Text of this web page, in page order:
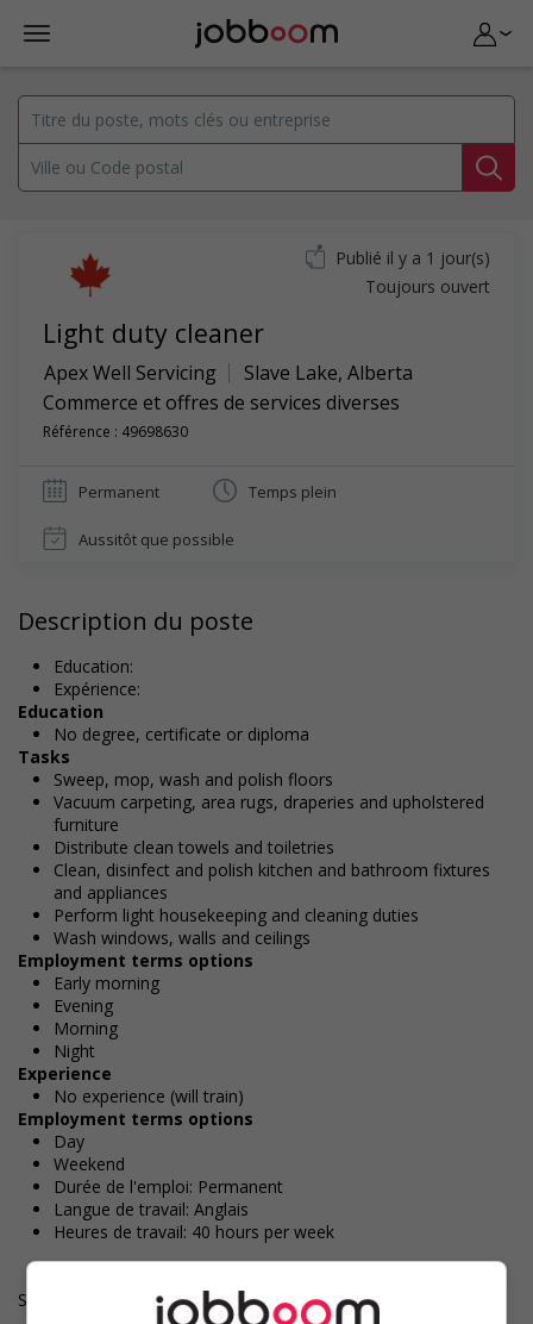
Light duty cleaner
Apex Well Servicing Slave Lake, Alberta
Commerce et offres de services diverses
Référence : 49698630
Publié il y a 1 jour(s)
Toujours ouvert
Permanent Temps plein
Aussitôt que possible
Description du poste
Education:
Expérience:
Education
No degree, certificate or diploma
Tasks
Sweep, mop, wash and polish floors
Vacuum carpeting, area rugs, draperies and upholstered
furniture
Distribute clean towels and toiletries
Clean, disinfect and polish kitchen and bathroom fixtures
and appliances
Perform light housekeeping and cleaning duties
Wash windows, walls and ceilings
Employment terms options
Early morning
Evening
Morning
Night
Experience
No experience (will train)
Employment terms options
Day
Weekend
Durée de l'emploi: Permanent
Langue de travail: Anglais
Heures de travail: 40 hours per week
Salary: $18.20 hourly